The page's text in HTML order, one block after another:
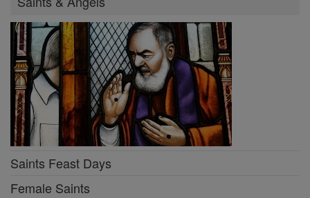
Saints Feast Days
Female Saints